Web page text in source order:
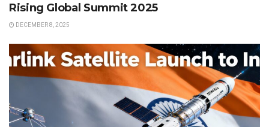
Rising Global Summit 2025
DECEMBER 8, 2025